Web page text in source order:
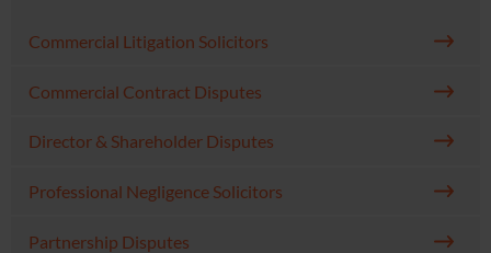
Commercial Litigation Solicitors
Commercial Contract Disputes
Director & Shareholder Disputes
Professional Negligence Solicitors
Partnership Disputes